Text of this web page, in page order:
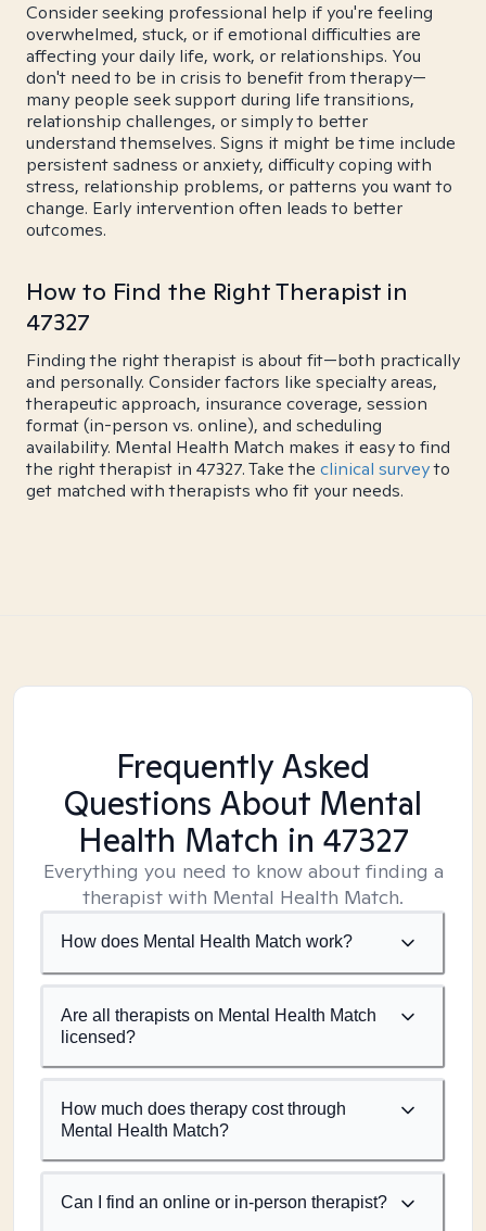
Consider seeking professional help if you're feeling
overwhelmed, stuck, or if emotional difficulties are
affecting your daily life, work, or relationships. You
don't need to be in crisis to benefit from therapy—
many people seek support during life transitions,
relationship challenges, or simply to better
understand themselves. Signs it might be time include
persistent sadness or anxiety, difficulty coping with
stress, relationship problems, or patterns you want to
change. Early intervention often leads to better
outcomes.
How to Find the Right Therapist in
47327
Finding the right therapist is about fit—both practically
and personally. Consider factors like specialty areas,
therapeutic approach, insurance coverage, session
format (in-person vs. online), and scheduling
availability. Mental Health Match makes it easy to find
the right therapist in 47327. Take the clinical surveyto
get matched with therapists who fit your needs.
Frequently Asked
Questions About Mental
Health Match in 47327
Everything you need to know about finding a
therapist with Mental Health Match.
How does Mental Health Match work?
Are all therapists on Mental Health Match
licensed?
How much does therapy cost through
Mental Health Match?
Can I find an online or in-person therapist?